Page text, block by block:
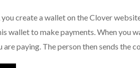
you create a wallet on the Clover
wallet to make payments. When you
are paying. The person then sends the